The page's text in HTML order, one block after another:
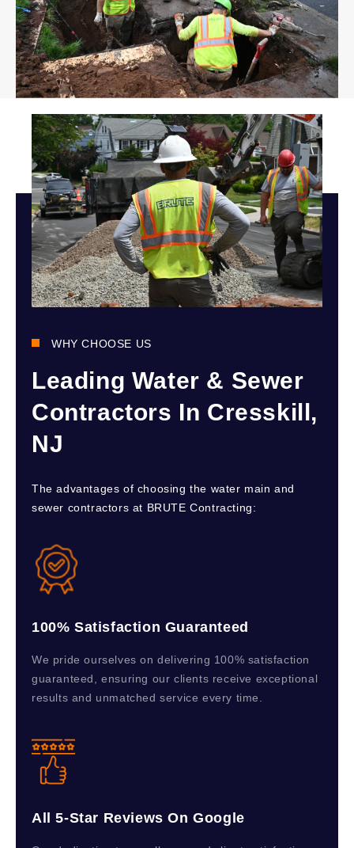
WHY CHOOSE US
Leading Water & Sewer
Contractors In Cresskill,
NJ
The advantages of choosing the water main and
sewer contractors at BRUTE Contracting:
100% Satisfaction Guaranteed
We pride ourselves on delivering 100% satisfaction
guaranteed, ensuring our clients receive exceptional
results and unmatched service every time.
All 5-Star Reviews On Google